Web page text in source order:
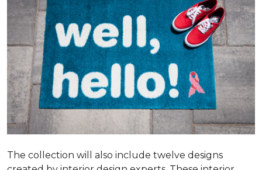
The collection will also include twelve designs